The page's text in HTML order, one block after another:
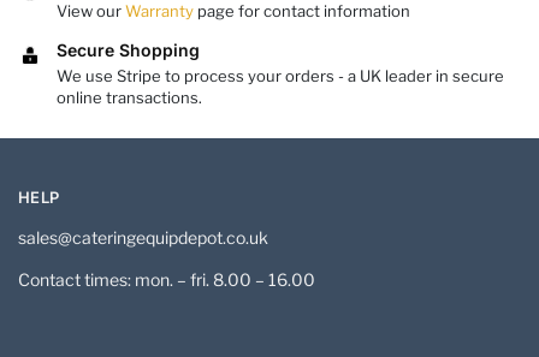
View ourWarranty page for contact information
Secure Shopping
We use Stripe to process your orders - a UK leader in secure
online transactions.
HELP
sales@cateringequipdepot.co.uk
Contact times: mon. – fri. 8.00 – 16.00